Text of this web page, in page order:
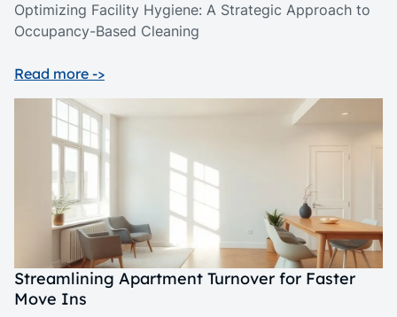
Optimizing Facility Hygiene: A Strategic Approach to
Occupancy-Based Cleaning
Read more ->
Streamlining Apartment Turnover for Faster
Move Ins